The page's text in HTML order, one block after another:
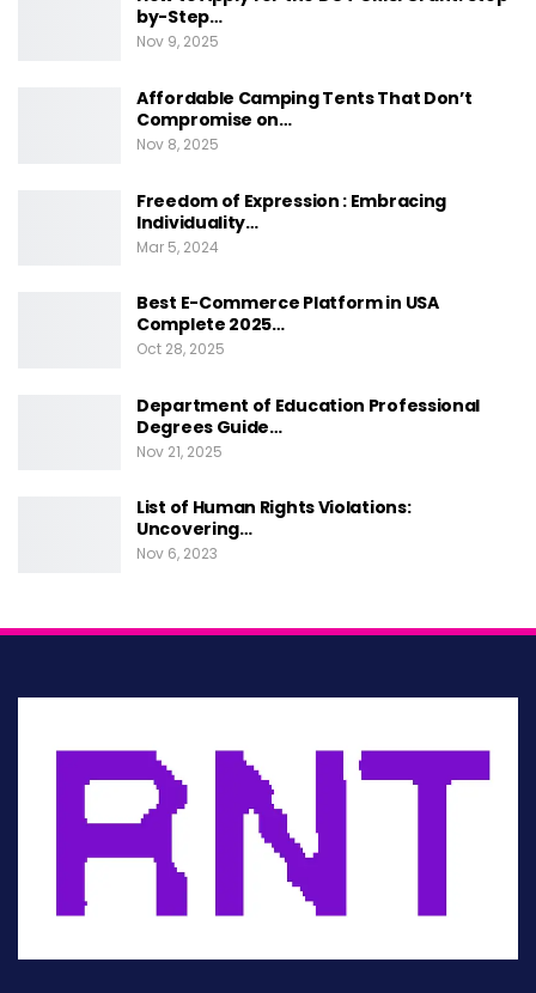
by-Step…
Nov 9, 2025
Affordable Camping Tents That Don’t
Compromise on…
Nov 8, 2025
Freedom of Expression : Embracing
Individuality…
Mar 5, 2024
Best E-Commerce Platform in USA
Complete 2025…
Oct 28, 2025
Department of Education Professional
Degrees Guide…
Nov 21, 2025
List of Human Rights Violations:
Uncovering…
Nov 6, 2023